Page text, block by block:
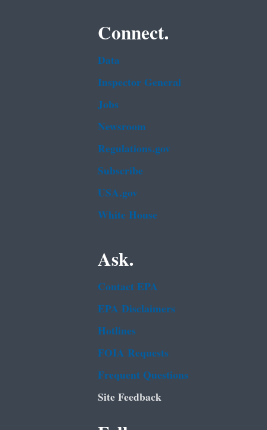
Connect.
Data
Inspector General
Jobs
Newsroom
Regulations.gov
Subscribe
USA.gov
White House
Ask.
Contact EPA
EPA Disclaimers
Hotlines
FOIA Requests
Frequent Questions
Site Feedback